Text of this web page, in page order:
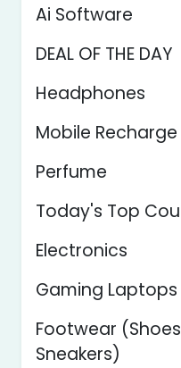
Ai Software
DEAL OF THE DAY
Headphones
Mobile Recharge
Perfume
Today's Top
Electronics
Gaming Laptops
Footwear
Sneakers)